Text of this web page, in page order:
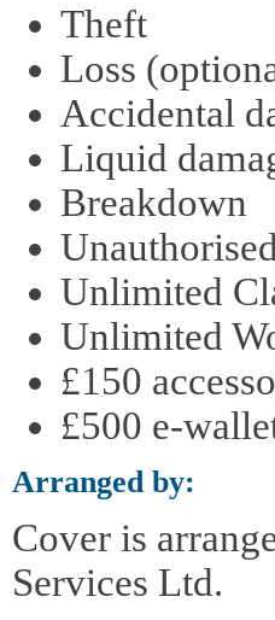
Theft
Loss
Accidental
Liquid
Breakdown
Unlimited
Unlimited
£150
£500 e-
Arranged by:
Cover is
Services Ltd.